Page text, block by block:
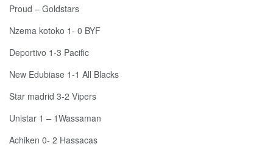
Proud – Goldstars
Nzema kotoko 1- 0 BYF
Deportivo 1-3 Pacific
New Edubiase 1-1 All Blacks
Star madrid 3-2 Vipers
Unistar 1 – 1Wassaman
Achiken 0- 2 Hassacas